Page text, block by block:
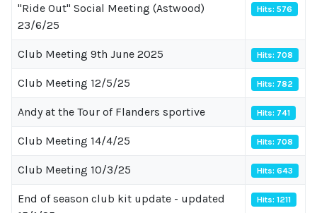
"Ride Out" Social Meeting (Astwood)
23/6/25
Hits: 576
Club Meeting 9th June 2025 Hits: 708
Club Meeting 12/5/25 Hits: 782
Andy at the Tour of Flanders sportive Hits: 741
Club Meeting 14/4/25 Hits: 708
Club Meeting 10/3/25 Hits: 643
End of season club kit update - updated
Hits: 1211